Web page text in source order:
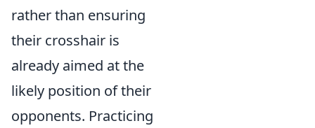
rather than ensuring
their crosshair is
already aimed at the
likely position of their
opponents. Practicing